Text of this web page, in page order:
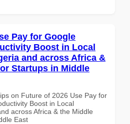
Pay for Google
Boost in Local
and across Africa &
Startups in Middle
on Future of 2026 Use Pay for
Boost in Local
across Africa & the Middle
East